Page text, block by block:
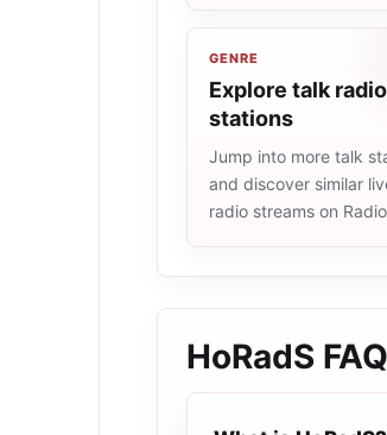
GENRE
Explore talk radio
stations
Jump into more talk
and discover similar
radio streams on
HoRadS FAQ